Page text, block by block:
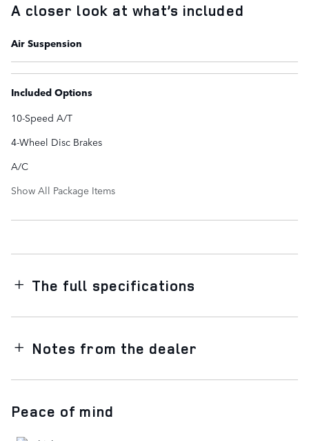
A closer look at what’s included
Air Suspension
Included Options
10-Speed A/T
4-Wheel Disc Brakes
A/C
Show All Package Items
The full specifications
Notes from the dealer
Peace of mind